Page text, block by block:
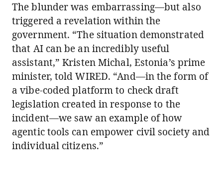
The blunder was embarrassing—but also
triggered a revelation within the
government. “The situation demonstrated
that AI can be an incredibly useful
assistant,” Kristen Michal, Estonia’s prime
minister, told WIRED. “And—in the form of
a vibe-coded platform to check draft
legislation created in response to the
incident—we saw an example of how
agentic tools can empower civil society and
individual citizens.”